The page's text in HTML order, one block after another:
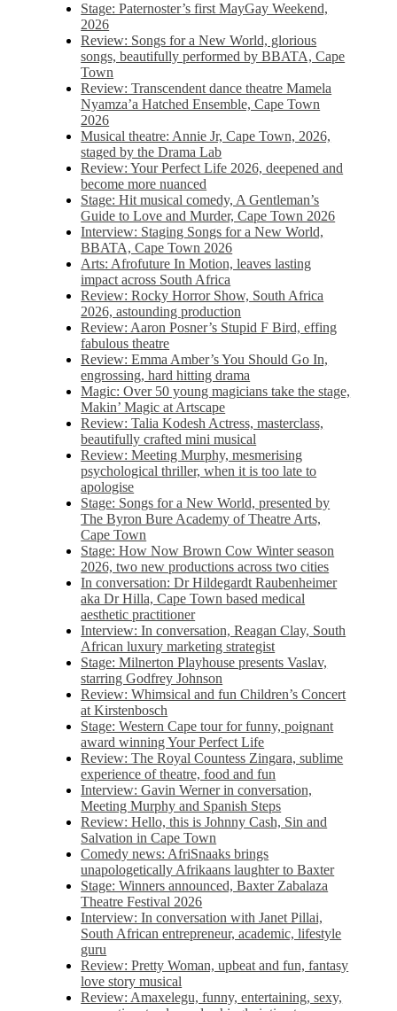
Stage: Paternoster’s first MayGay Weekend,
2026
Review: Songs for a New World, glorious
songs, beautifully performed by BBATA, Cape
Town
Review: Transcendent dance theatre Mamela
Nyamza’a Hatched Ensemble, Cape Town
2026
Musical theatre: Annie Jr, Cape Town, 2026,
staged by the Drama Lab
Review: Your Perfect Life 2026, deepened and
become more nuanced
Stage: Hit musical comedy, A Gentleman’s
Guide to Love and Murder, Cape Town 2026
Interview: Staging Songs for a New World,
BBATA, Cape Town 2026
Arts: Afrofuture In Motion, leaves lasting
impact across South Africa
Review: Rocky Horror Show, South Africa
2026, astounding production
Review: Aaron Posner’s Stupid F Bird, effing
fabulous theatre
Review: Emma Amber’s You Should Go In,
engrossing, hard hitting drama
Magic: Over 50 young magicians take the stage,
Makin’ Magic at Artscape
Review: Talia Kodesh Actress, masterclass,
beautifully crafted mini musical
Review: Meeting Murphy, mesmerising
psychological thriller, when it is too late to
apologise
Stage: Songs for a New World, presented by
The Byron Bure Academy of Theatre Arts,
Cape Town
Stage: How Now Brown Cow Winter season
2026, two new productions across two cities
In conversation: Dr Hildegardt Raubenheimer
aka Dr Hilla, Cape Town based medical
aesthetic practitioner
Interview: In conversation, Reagan Clay, South
African luxury marketing strategist
Stage: Milnerton Playhouse presents Vaslav,
starring Godfrey Johnson
Review: Whimsical and fun Children’s Concert
at Kirstenbosch
Stage: Western Cape tour for funny, poignant
award winning Your Perfect Life
Review: The Royal Countess Zingara, sublime
experience of theatre, food and fun
Interview: Gavin Werner in conversation,
Meeting Murphy and Spanish Steps
Review: Hello, this is Johnny Cash, Sin and
Salvation in Cape Town
Comedy news: AfriSnaaks brings
unapologetically Afrikaans laughter to Baxter
Stage: Winners announced, Baxter Zabalaza
Theatre Festival 2026
Interview: In conversation with Janet Pillai,
South African entrepreneur, academic, lifestyle
guru
Review: Pretty Woman, upbeat and fun, fantasy
love story musical
Review: Amaxelegu, funny, entertaining, sexy,